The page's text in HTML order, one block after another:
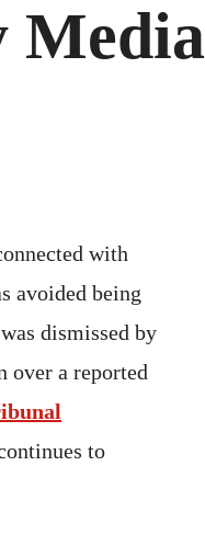
Media
with
avoided being
dismissed by
over a reported
to